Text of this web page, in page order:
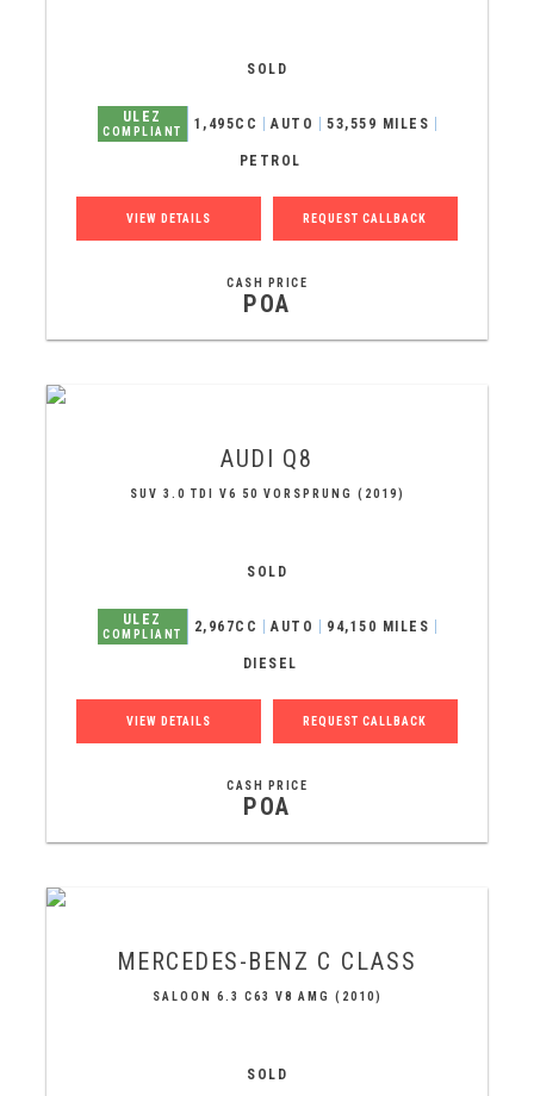
SOLD
ULEZ
COMPLIANT 1,495CC AUTO 53,559 MILES
PETROL
VIEW DETAILS REQUEST CALLBACK
CASH PRICE
POA
AUDI Q8
SUV 3.0 TDI V6 50 VORSPRUNG (2019)
SOLD
ULEZ
COMPLIANT 2,967CC AUTO 94,150 MILES
DIESEL
VIEW DETAILS REQUEST CALLBACK
CASH PRICE
POA
MERCEDES-BENZ C CLASS
SALOON 6.3 C63 V8 AMG (2010)
SOLD